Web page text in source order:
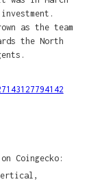
as the team
the North
Coingecko: